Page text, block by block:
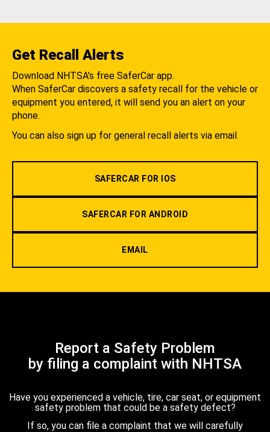
Get Recall Alerts
Download NHTSA's free SaferCar app.
When SaferCar discovers a safety recall for the vehicle or
equipment you entered, it will send you an alert on your
phone.
You can also sign up for general recall alerts via email.
SAFERCAR FOR IOS
SAFERCAR FOR ANDROID
EMAIL
Report a Safety Problem
by filing a complaint with NHTSA
Have you experienced a vehicle, tire, car seat, or equipment
safety problem that could be a safety defect?
If so, you can file a complaint that we will carefully